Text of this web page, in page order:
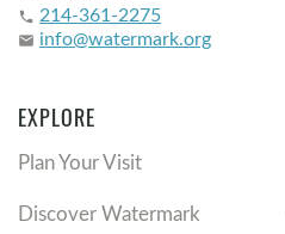
phone 214-361-2275
email info@watermark.org
EXPLORE
Plan Your Visit
Discover Watermark